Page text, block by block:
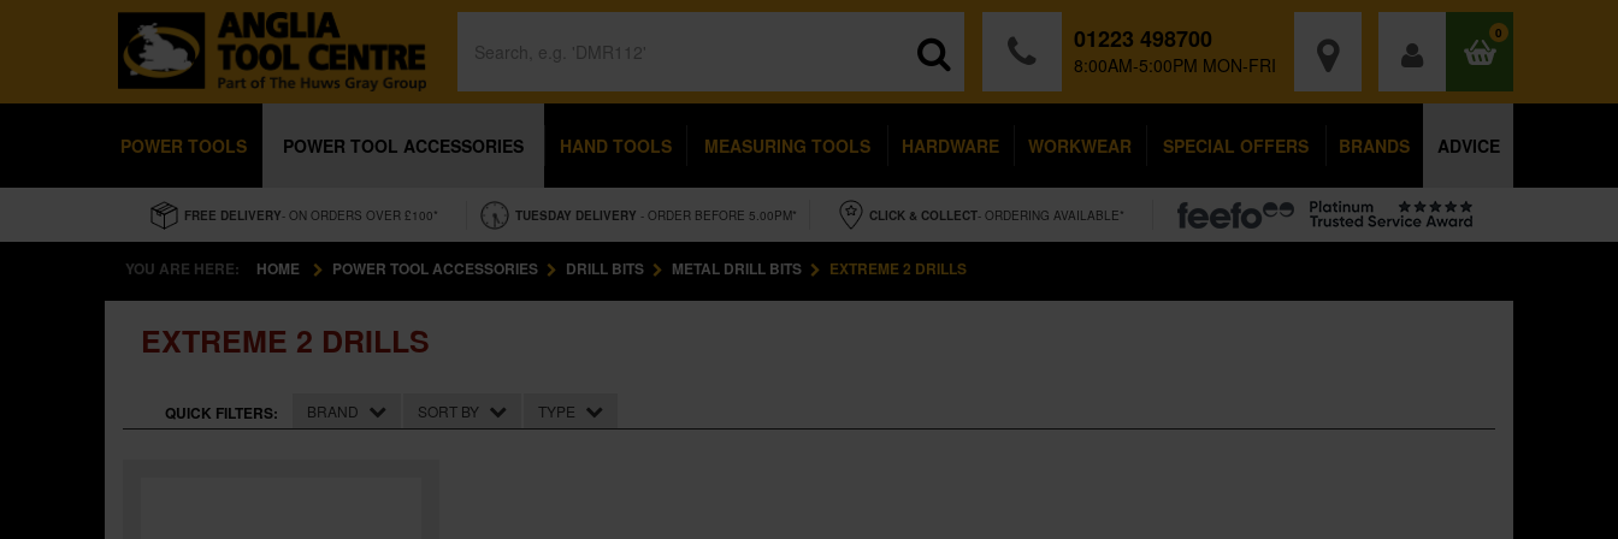
01223 498700
8:00AM-5:00PM MON-FRI
0
POWER TOOLS POWER TOOL ACCESSORIES HAND TOOLS MEASURING TOOLS HARDWARE WORKWEAR SPECIAL OFFERS BRANDS ADVICE
FREE DELIVERY- ON ORDERS OVER £100* TUESDAY DELIVERY - ORDER BEFORE 5.00PM* CLICK & COLLECT- ORDERING AVAILABLE*
YOU ARE HERE: HOME POWER TOOL ACCESSORIES DRILL BITS METAL DRILL BITS EXTREME 2 DRILLS
EXTREME 2 DRILLS
QUICK FILTERS: BRAND SORT BY TYPE